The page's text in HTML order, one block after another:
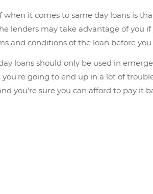
it comes to same day loans is
lenders may take advantage of you if
and conditions of the loan before
loans should only be used in
going to end up in a lot of
you're sure you can afford to pay it